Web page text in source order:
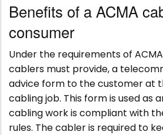
Benefits of a ACMA
consumer
Under the requirements of
cablers must provide, a
advice form to the customer at
cabling job. This form is used as
cabling work is compliant with
rules. The cabler is required to